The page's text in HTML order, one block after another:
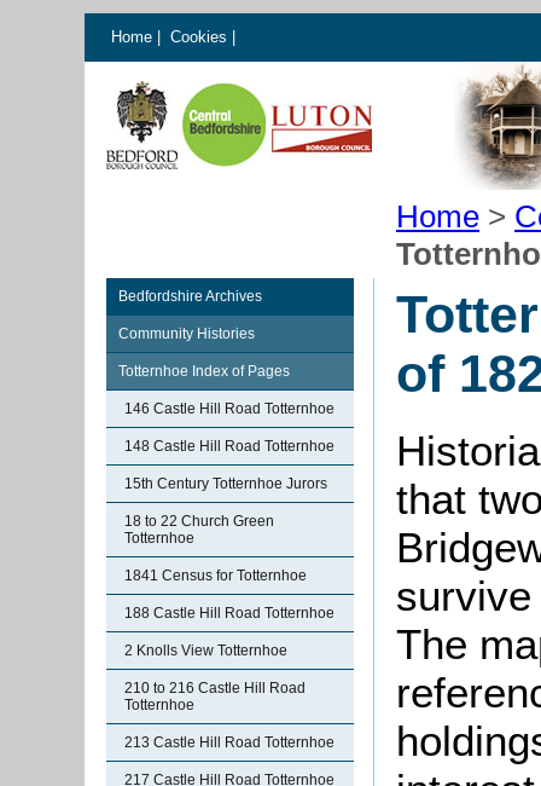
Home Cookies
Home >
Bedfordshire Archives
Community Histories
Totternhoe Index of Pages
146 Castle Hill Road Totternhoe
148 Castle Hill Road Totternhoe
15th Century Totternhoe Jurors
18 to 22 Church Green
Totternhoe
1841 Census for Totternhoe
188 Castle Hill Road Totternhoe
2 Knolls View Totternhoe
210 to 216 Castle Hill Road
Totternhoe
213 Castle Hill Road Totternhoe
217 Castle Hill Road Totternhoe
of
that
The